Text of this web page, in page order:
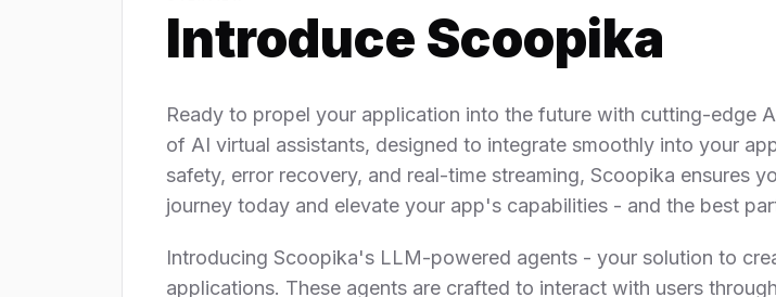
Introduce Scoopika
Ready to propel your application into the future with cutting-edge
of AI virtual assistants, designed to integrate smoothly into your
safety, error recovery, and real-time streaming, Scoopika ensures
journey today and elevate your app's capabilities - and the best
Introducing Scoopika's LLM-powered agents - your solution to
applications. These agents are crafted to interact with users